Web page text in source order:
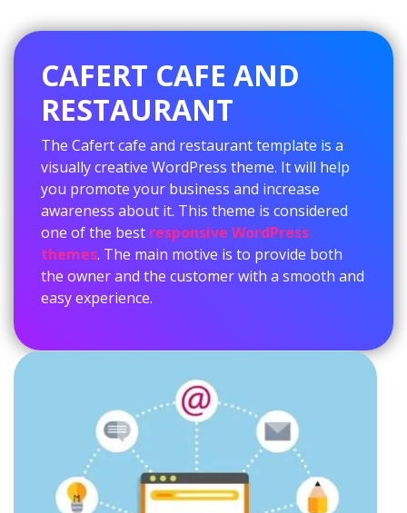
CAFERT CAFE AND
RESTAURANT
The Cafert cafe and restaurant template is a
visually creative WordPress theme. It will help
you promote your business and increase
awareness about it. This theme is considered
one of the best responsive WordPress
themes. The main motive is to provide both
the owner and the customer with a smooth and
easy experience.